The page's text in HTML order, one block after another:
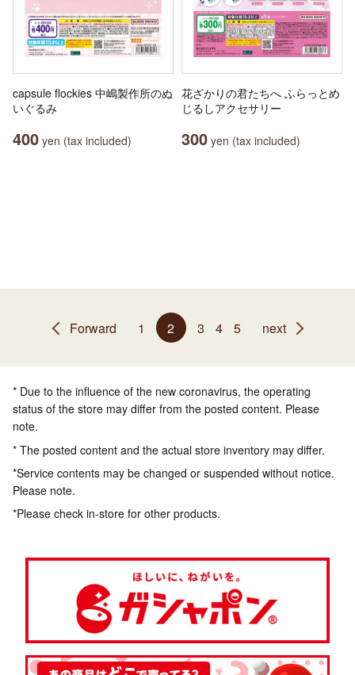
capsule flockies 中嶋製作所のぬ
いぐるみ
400 yen (tax included)
花ざかりの君たちへ ふらっとめ
じるしアクセサリー
300 yen (tax included)
Forward 1 2 3 4 5 next
* Due to the influence of the new coronavirus, the operating
status of the store may differ from the posted content. Please
note.
* The posted content and the actual store inventory may differ.
*Service contents may be changed or suspended without notice.
Please note.
*Please check in-store for other products.